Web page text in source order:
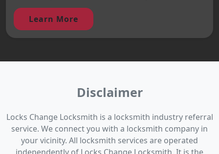
Learn More
Disclaimer
Locks Change Locksmith is a locksmith industry referral
service. We connect you with a locksmith company in
your vicinity. All locksmith services are operated